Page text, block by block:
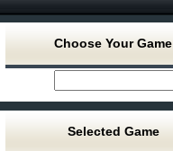
Choose Your Game
Selected Game